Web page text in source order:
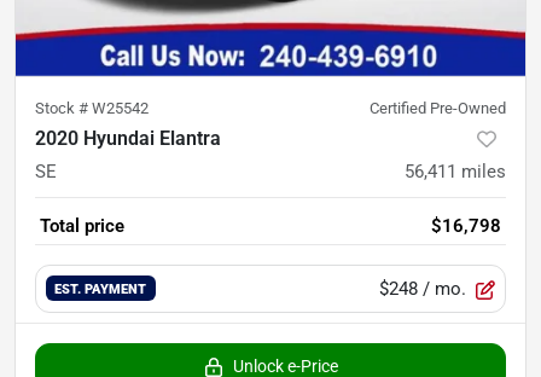
Stock # W25542 Certified Pre-Owned
2020 Hyundai Elantra
SE 56,411 miles
Total price $16,798
EST. PAYMENT $248 / mo.
Unlock e-Price